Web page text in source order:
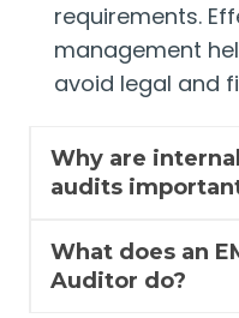
requirements.
management
avoid legal and
Why are
audits
What does an
Auditor do?